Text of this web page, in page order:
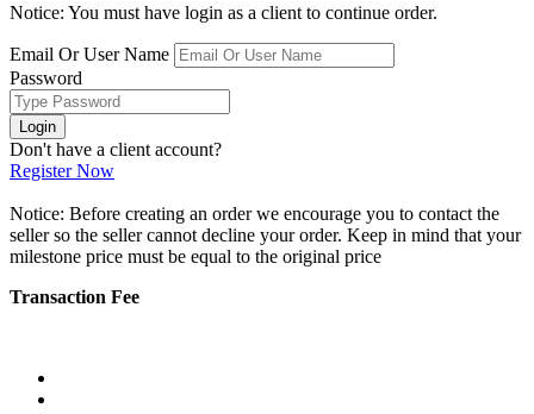
Notice: You must have login as a client to continue order.
Email Or User Name
Password
Login
Don't have a client account?
Register Now
Notice: Before creating an order we encourage you to contact the
seller so the seller cannot decline your order. Keep in mind that your
milestone price must be equal to the original price
Transaction Fee